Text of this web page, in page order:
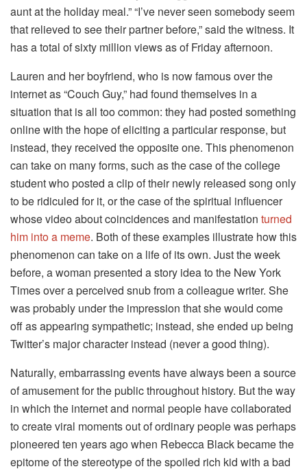
aunt at the holiday meal.” “I’ve never seen somebody seem
that relieved to see their partner before,” said the witness. It
has a total of sixty million views as of Friday afternoon.
Lauren and her boyfriend, who is now famous over the
internet as “Couch Guy,” had found themselves in a
situation that is all too common: they had posted something
online with the hope of eliciting a particular response, but
instead, they received the opposite one. This phenomenon
can take on many forms, such as the case of the college
student who posted a clip of their newly released song only
to be ridiculed for it, or the case of the spiritual influencer
whose video about coincidences and manifestation turned
him into a meme. Both of these examples illustrate how this
phenomenon can take on a life of its own. Just the week
before, a woman presented a story idea to the New York
Times over a perceived snub from a colleague writer. She
was probably under the impression that she would come
off as appearing sympathetic; instead, she ended up being
Twitter’s major character instead (never a good thing).
Naturally, embarrassing events have always been a source
of amusement for the public throughout history. But the way
in which the internet and normal people have collaborated
to create viral moments out of ordinary people was perhaps
pioneered ten years ago when Rebecca Black became the
epitome of the stereotype of the spoiled rich kid with a bad